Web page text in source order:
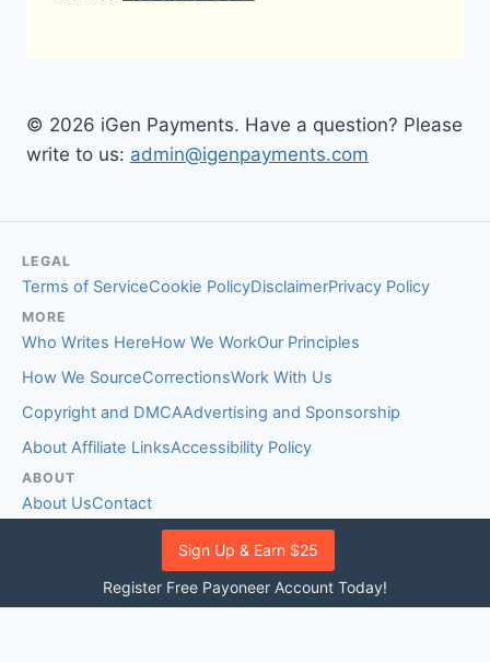
Sign Up & Earn $25
Register Free Payoneer Account Today!
© 2026 iGen Payments. Have a question? Please
write to us: admin@igenpayments.com
LEGAL
Terms of ServiceCookie PolicyDisclaimerPrivacy Policy
MORE
Who Writes HereHow We WorkOur Principles
How We SourceCorrectionsWork With Us
Copyright and DMCAAdvertising and Sponsorship
About Affiliate LinksAccessibility Policy
ABOUT
About UsContact
EDITORIAL STANDARDS
Fact-Checking PolicyComment Policy